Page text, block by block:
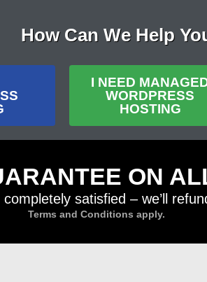
How Can We Help
I NEED
WORDPRESS
HOSTING
ON
satisfied – we’ll
Terms and Conditions apply.